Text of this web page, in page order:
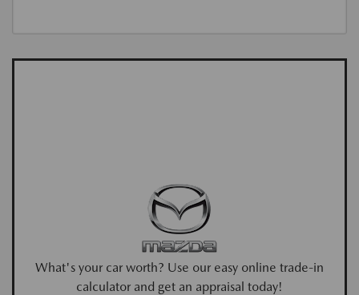
What's your car worth? Use our easy online trade-in
calculator and get an appraisal today!